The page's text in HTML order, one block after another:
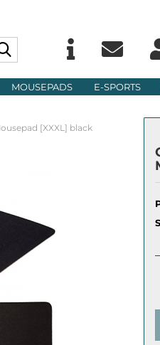
Change
MOUSEPADS E-SPORTS
[XXXL] black